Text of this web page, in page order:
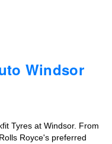
Windsor
Tyres at Windsor. From
Royce's preferred
tyre FREE